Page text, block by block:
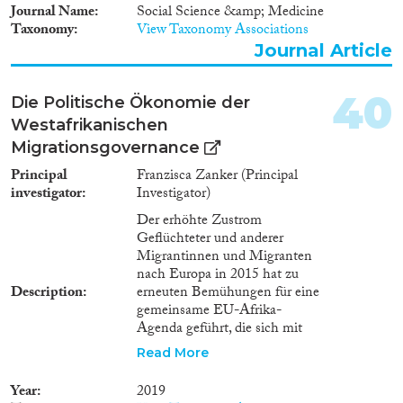
Verbesserung der
Unterbringung, Versorgung und
Betreuung unbegleiteter
ausländischer Kinder und
und dem Bundestag bis zum
Dezember 2020 über die
Ergebnisse zu berichten. Diese
Gesetzesevaluation besteht aus
drei Teilen, eine davon wird die
subjektiven Perspektiven der
Kinder und Jugendlichen
berücksichtigen. Die Studie
untersucht insbesondere die
(Un-)Zufriedenheit mit dem
Leben und der Gesundheit, mit
Bildung und Ausbildung und
Interaktionen mit Institutionen
in Deutschland (Kinder- und
Jugendhilfe) und soziale
Erwartungen und
Journal Name Social Science &amp; Medicine
Taxonomy View Taxonomy Associations
Journal Article
Die Politische Ökonomie der
Westafrikanischen
Migrationsgovernance
Principal
investigator
Franzisca Zanker (Principal
Investigator)
Description
Der erhöhte Zustrom
Geflüchteter und anderer
Migrantinnen und Migranten
nach Europa in 2015 hat zu
erneuten Bemühungen für eine
gemeinsame EU-Afrika-
Agenda geführt, die sich mit
Herausforderungen der
Treffen, Veranstaltungen und
Read More
Year 2019
40